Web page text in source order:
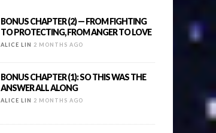
BONUS CHAPTER (2) — FROM FIGHTING
TO PROTECTING, FROM ANGER TO LOVE
ALICE LIN 2 MONTHS AGO
BONUS CHAPTER (1): SO THIS WAS THE
ANSWER ALL ALONG
ALICE LIN 2 MONTHS AGO